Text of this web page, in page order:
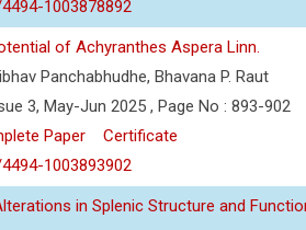
1003878892
of Achyranthes Aspera Linn.
Panchabhudhe, Bhavana P. Raut
3, May-Jun 2025 , Page No : 893-902
Paper
Certificate
1003893902
in Splenic Structure and